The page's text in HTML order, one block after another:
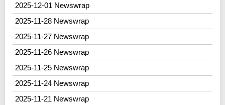
2025-12-01 Newswrap
2025-11-28 Newswrap
2025-11-27 Newswrap
2025-11-26 Newswrap
2025-11-25 Newswrap
2025-11-24 Newswrap
2025-11-21 Newswrap